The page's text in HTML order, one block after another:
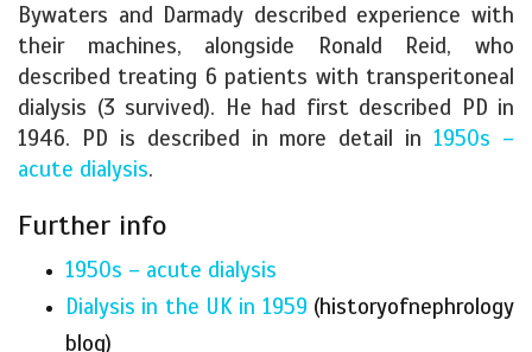
Bywaters and Darmady described experience with
their machines, alongside Ronald Reid, who
described treating 6 patients with transperitoneal
dialysis (3 survived). He had first described PD in
1946. PD is described in more detail in1950s –
acute dialysis.
Further info
1950s – acute dialysis
Dialysis in the UK in 1959 (historyofnephrology
blog)